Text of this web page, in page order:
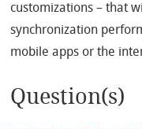
customizations – that
synchronization
mobile apps or the
Question(s)